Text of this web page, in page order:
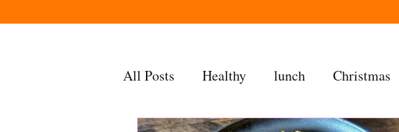
All Posts Healthy lunch Christmas